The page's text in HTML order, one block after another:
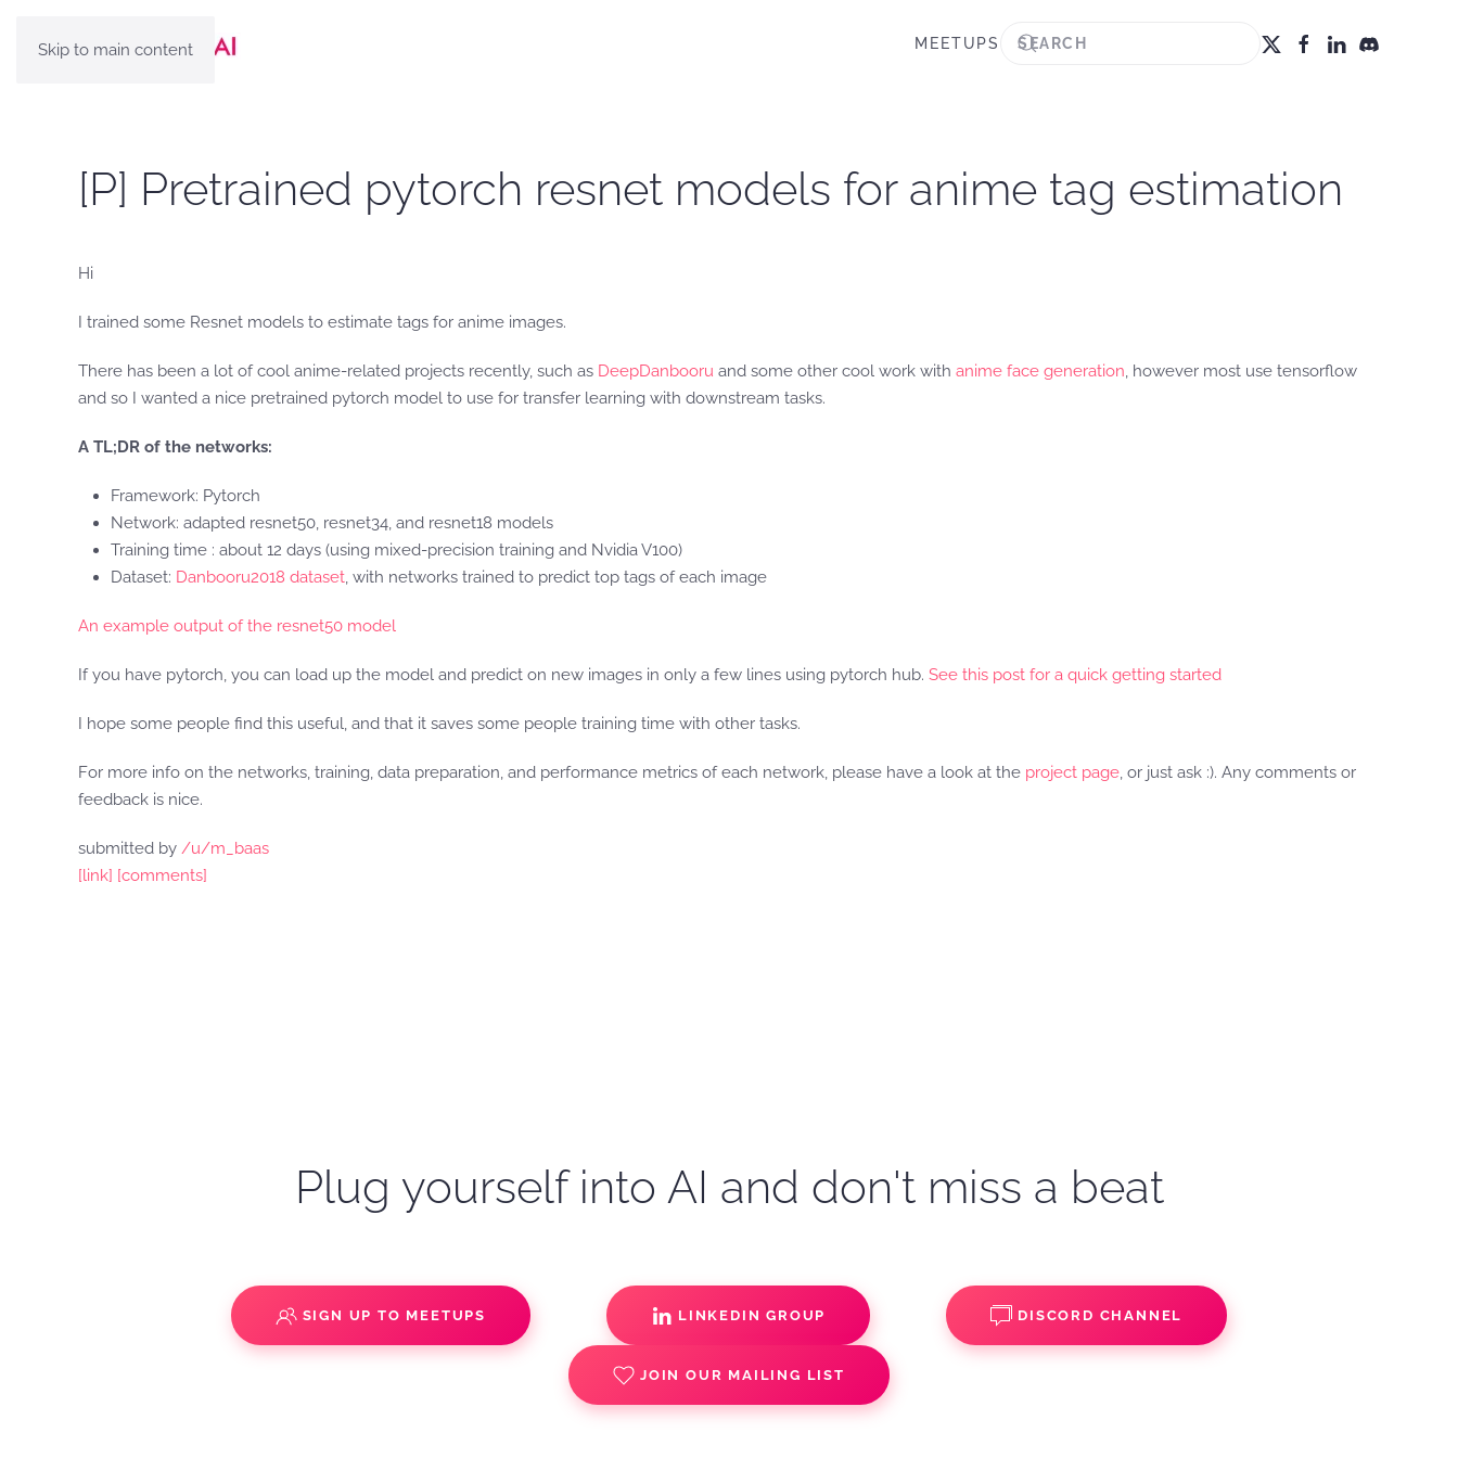
Skip to main content MEETUPS
[P] Pretrained pytorch resnet models for anime tag estimation
Hi
I trained some Resnet models to estimate tags for anime images.
There has been a lot of cool anime-related projects recently, such as DeepDanbooru and some other cool work with anime face generation, however most use tensorflow
and so I wanted a nice pretrained pytorch model to use for transfer learning with downstream tasks.
A TL;DR of the networks:
Framework: Pytorch
Network: adapted resnet50, resnet34, and resnet18 models
Training time : about 12 days (using mixed-precision training and Nvidia V100)
Dataset: Danbooru2018 dataset, with networks trained to predict top tags of each image
An example output of the resnet50 model
If you have pytorch, you can load up the model and predict on new images in only a few lines using pytorch hub. See this post for a quick getting started
I hope some people find this useful, and that it saves some people training time with other tasks.
For more info on the networks, training, data preparation, and performance metrics of each network, please have a look at the project page, or just ask :). Any comments or
feedback is nice.
submitted by /u/m_baas
[link] [comments]
Plug yourself into AI and don't miss a beat
SIGN UP TO MEETUPS LINKEDIN GROUP DISCORD CHANNEL
JOIN OUR MAILING LIST